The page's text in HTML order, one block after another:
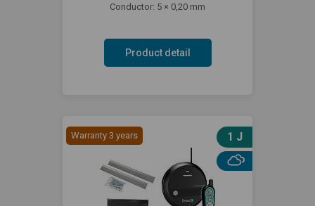
Conductor: 5 × 0,20 mm
Product detail
Warranty 3 years 1 J